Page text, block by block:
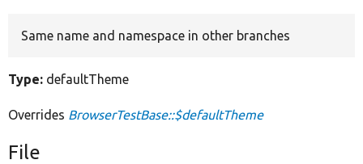
Same name and namespace in other branches
Type: defaultTheme
Overrides BrowserTestBase::$defaultTheme
File